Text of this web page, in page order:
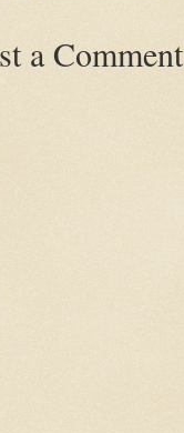
a Comment